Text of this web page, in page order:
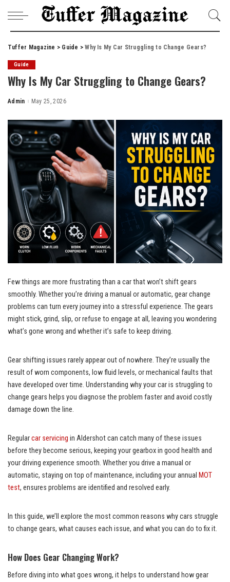
Tuffer Magazine > Guide >Why Is My Car Struggling to Change Gears?
Guide
Why Is My Car Struggling to Change Gears?
Posted
Admin May 25, 2026
Few things are more frustrating than a car that won’t shift gears
smoothly. Whether you’re driving a manual or automatic, gear change
problems can turn every journey into a stressful experience. The gears
might stick, grind, slip, or refuse to engage at all, leaving you wondering
what’s gone wrong and whether it’s safe to keep driving.
Gear shifting issues rarely appear out of nowhere. They’re usually the
result of worn components, low fluid levels, or mechanical faults that
have developed over time. Understanding why your car is struggling to
change gears helps you diagnose the problem faster and avoid costly
damage down the line.
Regularcar servicing in Aldershot can catch many of these issues
before they become serious, keeping your gearbox in good health and
your driving experience smooth. Whether you drive a manual or
automatic, staying on top of maintenance, including your annual MOT
test, ensures problems are identified and resolved early.
In this guide, we’ll explore the most common reasons why cars struggle
to change gears, what causes each issue, and what you can do to fix it.
How Does Gear Changing Work?
Before diving into what goes wrong, it helps to understand how gear